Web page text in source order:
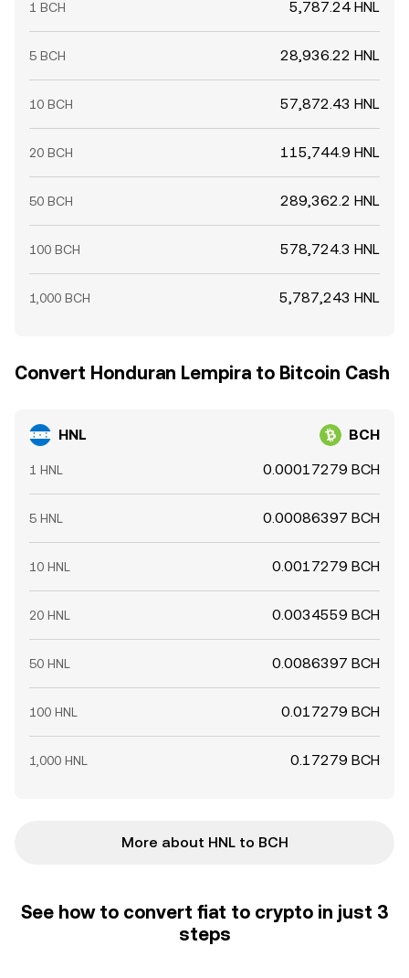
1 BCH 5,787.24 HNL
5 BCH 28,936.22 HNL
10 BCH 57,872.43 HNL
20 BCH 115,744.9 HNL
50 BCH 289,362.2 HNL
100 BCH 578,724.3 HNL
1,000 BCH 5,787,243 HNL
Convert Honduran Lempira to Bitcoin Cash
HNL BCH
1 HNL 0.00017279 BCH
5 HNL 0.00086397 BCH
10 HNL 0.0017279 BCH
20 HNL 0.0034559 BCH
50 HNL 0.0086397 BCH
100 HNL 0.017279 BCH
1,000 HNL 0.17279 BCH
More about HNL to BCH
See how to convert fiat to crypto in just 3
steps